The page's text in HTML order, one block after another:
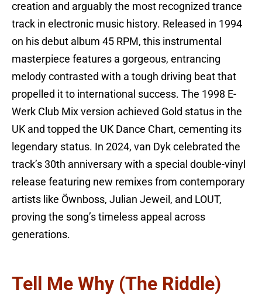
creation and arguably the most recognized trance
track in electronic music history. Released in 1994
on his debut album 45 RPM, this instrumental
masterpiece features a gorgeous, entrancing
melody contrasted with a tough driving beat that
propelled it to international success. The 1998 E-
Werk Club Mix version achieved Gold status in the
UK and topped the UK Dance Chart, cementing its
legendary status. In 2024, van Dyk celebrated the
track’s 30th anniversary with a special double-vinyl
release featuring new remixes from contemporary
artists like Öwnboss, Julian Jeweil, and LOUT,
proving the song’s timeless appeal across
generations.
Tell Me Why (The Riddle)